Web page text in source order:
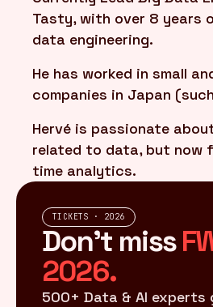
Tasty, with over 8 years
data engineering.
He has worked in small
companies in Japan
Hervé is passionate
related to data, but now
time analytics.
TICKETS · 2026
Don't miss
2026.
500+ Data & AI experts